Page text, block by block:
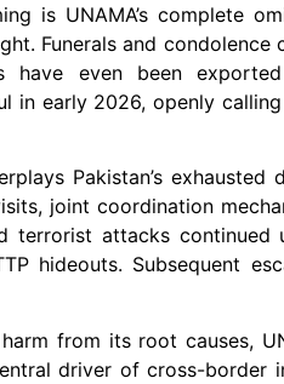
is UNAMA’s complete
Funerals and
have even been
in early 2026, openly
Pakistan’s
joint coordination
terrorist attacks
hideouts. Subsequent
from its root causes,
driver of cross-border